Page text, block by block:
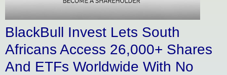
BlackBull Invest Lets South
Africans Access 26,000+ Shares
And ETFs Worldwide With No